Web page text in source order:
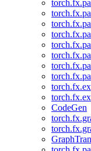
CodeGen